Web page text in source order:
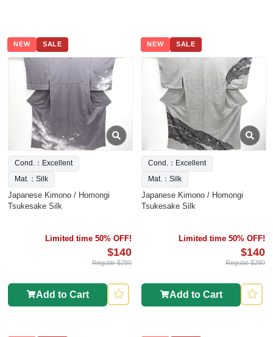
NEW SALE
Cond.：Excellent
Mat.：Silk
Japanese Kimono / Homongi
Tsukesake Silk
Limited time 50% OFF!
$140
Regular $280
Add to Cart
NEW SALE
Cond.：Excellent
Mat.：Silk
Japanese Kimono / Homongi
Tsukesake Silk
Limited time 50% OFF!
$140
Regular $280
Add to Cart